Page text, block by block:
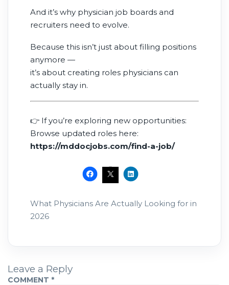
And it’s why physician job boards and
recruiters need to evolve.
Because this isn’t just about filling positions
anymore —
it’s about creating roles physicians can
actually stay in.
👉 If you’re exploring new opportunities:
Browse updated roles here:
https://mddocjobs.com/find-a-job/
What Physicians Are Actually Looking for in
2026
Leave a Reply
COMMENT *